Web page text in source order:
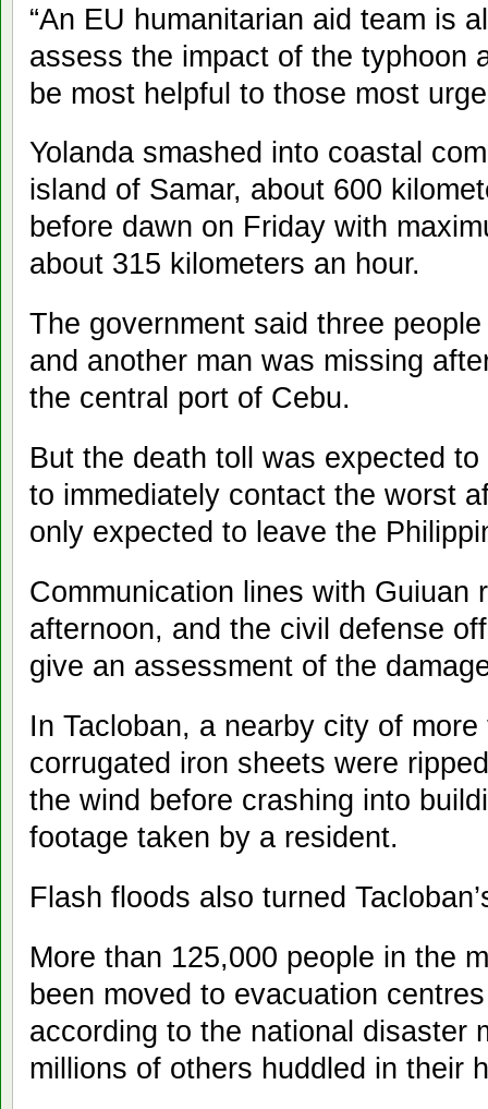
“An EU humanitarian aid team is
assess the impact of the typhoon
be most helpful to those most
Yolanda smashed into coastal
island of Samar, about 600
before dawn on Friday with
about 315 kilometers an hour.
The government said three
and another man was missing
the central port of Cebu.
But the death toll was expected
to immediately contact the worst
only expected to leave the
Communication lines with Guiuan
afternoon, and the civil defense
give an assessment of the
In Tacloban, a nearby city of
corrugated iron sheets were
the wind before crashing into
footage taken by a resident.
Flash floods also turned
More than 125,000 people in the
been moved to evacuation
according to the national disaster
millions of others huddled in their